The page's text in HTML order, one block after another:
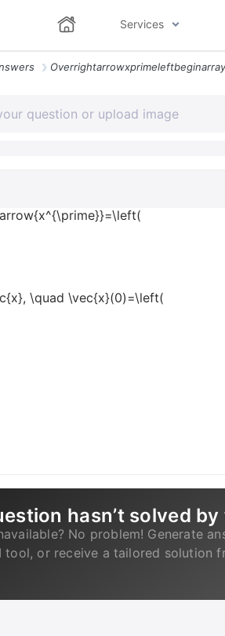
Services
\quad \vec{x}(0)=\left(
hasn’t solved
No problem! Generate
tool, or receive a tailored solution